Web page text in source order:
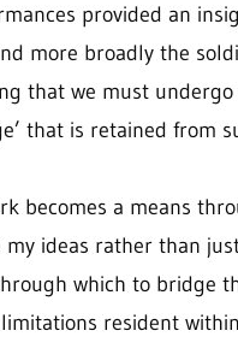
provided an
more broadly the
that we must
that is retained from
becomes a means
my ideas rather than
which to bridge
resident